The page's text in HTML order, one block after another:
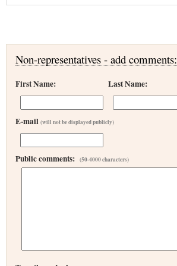
Non-representatives - add comments:
First Name: Last Name:
E-mail (will not be displayed publicly)
Public comments: (50-4000 characters)